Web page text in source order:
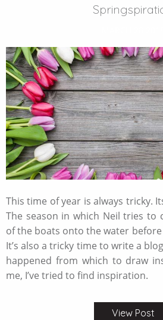
This time of year is always tricky.
The season in which Neil tries to
of the boats onto the water
It’s also a tricky time to write a
happened from which to draw
me, I’ve tried to find inspiration.
View Post